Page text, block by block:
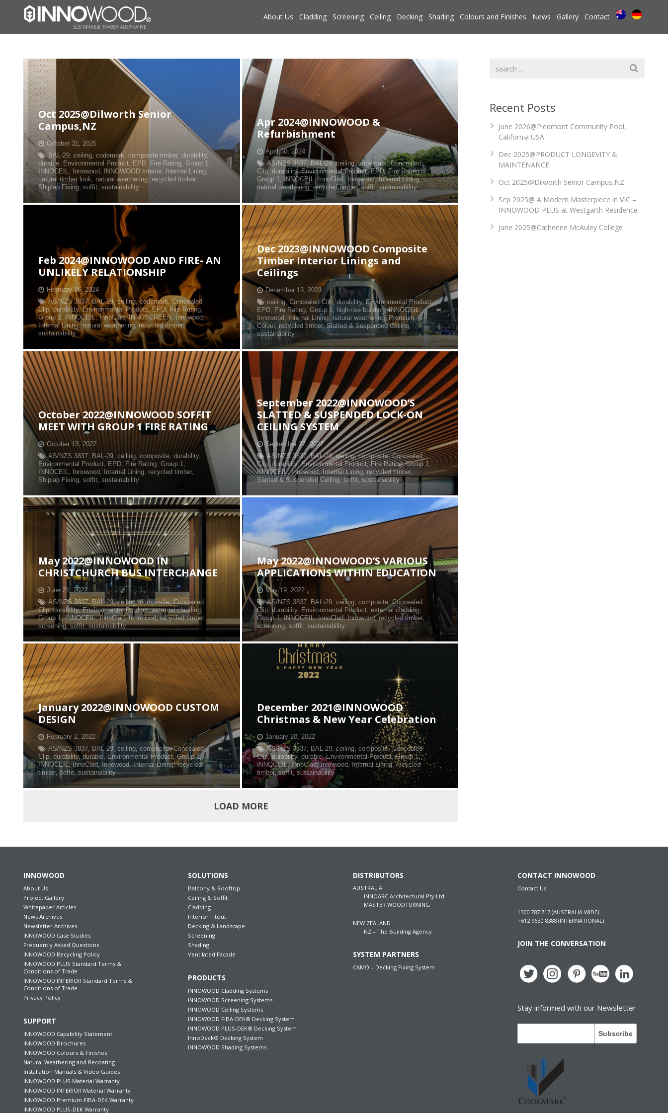
About Us Cladding Screening Ceiling Decking Shading Colours and Finishes News Gallery Contact
Oct 2025@Dilworth Senior
Campus,NZ
October 31, 2025
BAL-29, ceiling, codemark, composite timber, durability,
durable, Environmental Product, EPD, Fire Rating, Group 1,
INNOCEIL, Innowood, INNOWOOD Interior, Internal Lining,
natural timber look, natural weathering, recycled timber,
Shiplap Fixing, soffit, sustainability
Apr 2024@INNOWOOD &
Refurbishment
April 30, 2024
AS/NZS 3837,BAL-29,ceiling,codemark,Concealed
Clip, durability,Environmental Product,EPD,Fire Rating,
Group 1, INNOCEIL, InnoClad, Innowood,Internal Lining,
natural weathering,recycled timber,soffit,sustainability
Feb 2024@INNOWOOD AND FIRE- AN
UNLIKELY RELATIONSHIP
February 16, 2024
AS/NZS 3837, BAL-29,ceiling,codemark, Concealed
Clip,durability,Environmental Product,EPD, Fire Rating,
Group 1, INNOCEIL,InnoClad,INNOSCREEN,Innowood,
Internal Lining,natural weathering, recycled timber,
sustainability
Dec 2023@INNOWOOD Composite
Timber Interior Linings and
Ceilings
December 13, 2023
ceiling,Concealed Clip,durability,Environmental Product,
EPD, Fire Rating, Group 1 high-rise building,INNOCEIL,
Innowood
Internal Lining, natural weathering, Premium
Colour,recycled timber,Slatted & Suspended Ceiling,
sustainability
October 2022@INNOWOOD SOFFIT
MEET WITH GROUP 1 FIRE RATING
October 13, 2022
AS/NZS 3837, BAL-29, ceiling, composite, durability,
Environmental Product, EPD, Fire Rating, Group 1,
INNOCEIL, Innowood, Internal Lining, recycled timber,
Shiplap Fixing, soffit, sustainability
September 2022@INNOWOOD’S
SLATTED & SUSPENDED LOCK-ON
CEILING SYSTEM
September 27, 2022
AS/NZS 3837,BAL-29,ceiling,composite,Concealed
Clip,durability,Environmental Product,Fire Rating,Group 1,
INNOCEIL,Innowood,Internal Lining,recycled timber,
Slatted & Suspended Ceiling, soffit, sustainability
May 2022@INNOWOOD IN
CHRISTCHURCH BUS INTERCHANGE
June 21, 2022
AS/NZS 3837,BAL-29,ceiling,composite,Concealed
Clip,durability,Environmental Product,external cladding,
Group 1,INNOCEIL,InnoClad,Innowood,recycled timber,
screening,soffit,sustainability
May 2022@INNOWOOD’S VARIOUS
APPLICATIONS WITHIN EDUCATION
May 19, 2022
AS/NZS 3837, BAL-29, ceiling, composite,Concealed
Clip,durability, Environmental Product, external cladding,
Group 1,INNOCEIL,InnoClad,Innowood,recycled timber,
screening, soffit, sustainability
January 2022@INNOWOOD CUSTOM
DESIGN
February 2, 2022
AS/NZS 3837
BAL-29 ceiling composite,Concealed
Clip durability,durable Environmental Product ,Group 1,
INNOCEIL, InnoClad Innowood,Internal Lining,recycled
timber,soffit sustainability
December 2021@INNOWOOD
Christmas & New Year Celebration
January 20, 2022
AS/NZS 3837, BAL-29, ceiling, composite,Concealed
Clip,durability, durable,Environmental Product,Group 1 ,
INNOCEIL,InnoClad, Innowood , Internal Lining,recycled
timber,soffit, sustainability
LOAD MORE
Recent Posts
June 2026@Piedmont Community Pool,
California USA
Dec 2025@PRODUCT LONGEVITY &
MAINTENANCE
Oct 2025@Dilworth Senior Campus,NZ
Sep 2025@ A Modern Masterpiece in VIC –
INNOWOOD PLUS at Westgarth Residence
June 2025@Catherine McAuley College
INNOWOOD
About Us
Project Gallery
Whitepaper Articles
News Archives
Newsletter Archives
INNOWOOD Case Studies
Frequently Asked Questions
INNOWOOD Recycling Policy
INNOWOOD PLUS Standard Terms &
Conditions of Trade
INNOWOOD INTERIOR Standard Terms &
Conditions of Trade
Privacy Policy
SUPPORT
INNOWOOD Capability Statement
INNOWOOD Brochures
INNOWOOD Colours & Finishes
Natural Weathering and Recoating
Installation Manuals & Video Guides
INNOWOOD PLUS Material Warranty
INNOWOOD INTERIOR Material Warranty
INNOWOOD Premium FIBA-DEK Warranty
INNOWOOD PLUS-DEK Warranty
SOLUTIONS
Balcony & Rooftop
Ceiling & Soffit
Cladding
Interior Fitout
Decking & Landscape
Screening
Shading
Ventilated Facade
PRODUCTS
INNOWOOD Cladding Systems
INNOWOOD Screening Systems
INNOWOOD Ceiling Systems
INNOWOOD FIBA-DEK® Decking System
INNOWOOD PLUS-DEK® Decking System
InnoDeck® Decking System
INNOWOOD Shading Systems
DISTRIBUTORS
AUSTRALIA
INNOARC Architectural Pty Ltd
MASTER WOODTURNING
NEW ZEALAND
NZ – The Building Agency
SYSTEM PARTNERS
CAMO – Decking Fixing System
CONTACT INNOWOOD
Contact Us
1300 787 717 (AUSTRALIA WIDE)
+612 9630 8388 (INTERNATIONAL)
JOIN THE CONVERSATION
Stay informed with our Newsletter